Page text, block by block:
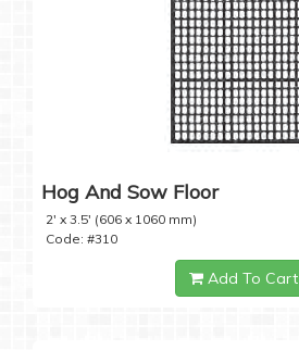
Hog And Sow Floor
2' x 3.5' (606 x 1060 mm)
Code: #310
Add To Cart